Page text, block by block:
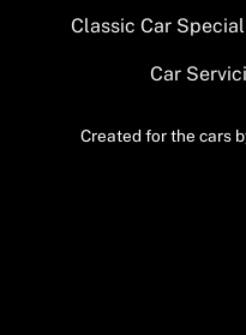
Classic Car
Car
Created for the cars